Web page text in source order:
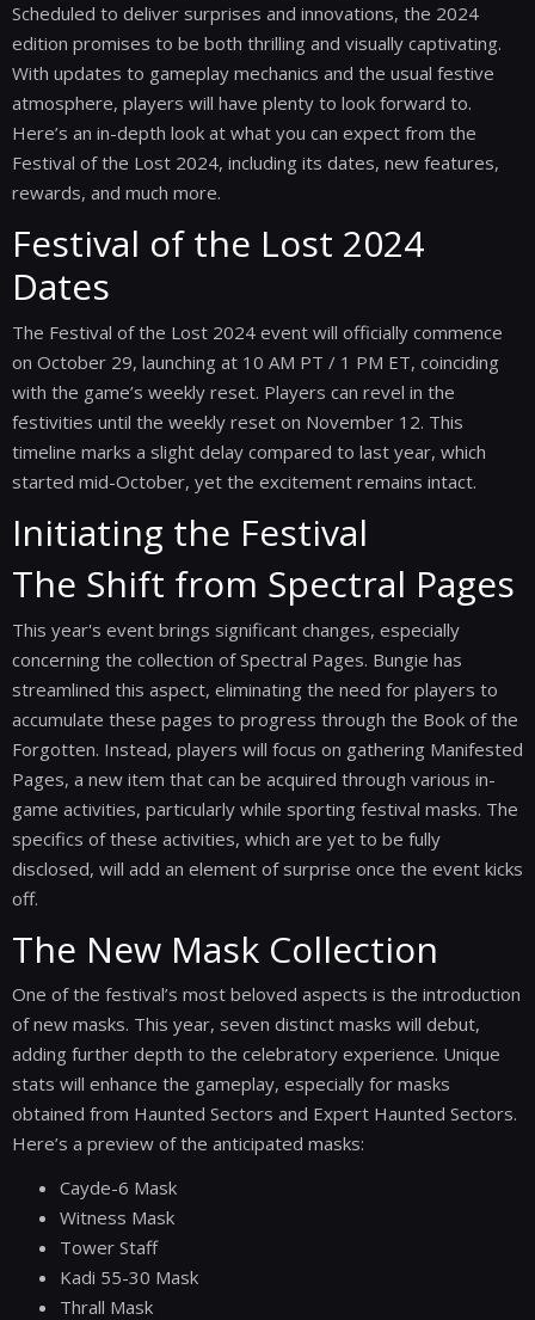
Scheduled to deliver surprises and innovations, the 2024
edition promises to be both thrilling and visually captivating.
With updates to gameplay mechanics and the usual festive
atmosphere, players will have plenty to look forward to.
Here’s an in-depth look at what you can expect from the
Festival of the Lost 2024, including its dates, new features,
rewards, and much more.
Festival of the Lost 2024
Dates
The Festival of the Lost 2024 event will officially commence
on October 29, launching at 10 AM PT / 1 PM ET, coinciding
with the game’s weekly reset. Players can revel in the
festivities until the weekly reset on November 12. This
timeline marks a slight delay compared to last year, which
started mid-October, yet the excitement remains intact.
Initiating the Festival
The Shift from Spectral Pages
This year's event brings significant changes, especially
concerning the collection of Spectral Pages. Bungie has
streamlined this aspect, eliminating the need for players to
accumulate these pages to progress through the Book of the
Forgotten. Instead, players will focus on gathering Manifested
Pages, a new item that can be acquired through various in-
game activities, particularly while sporting festival masks. The
specifics of these activities, which are yet to be fully
disclosed, will add an element of surprise once the event kicks
off.
The New Mask Collection
One of the festival’s most beloved aspects is the introduction
of new masks. This year, seven distinct masks will debut,
adding further depth to the celebratory experience. Unique
stats will enhance the gameplay, especially for masks
obtained from Haunted Sectors and Expert Haunted Sectors.
Here’s a preview of the anticipated masks:
Cayde-6 Mask
Witness Mask
Tower Staff
Kadi 55-30 Mask
Thrall Mask